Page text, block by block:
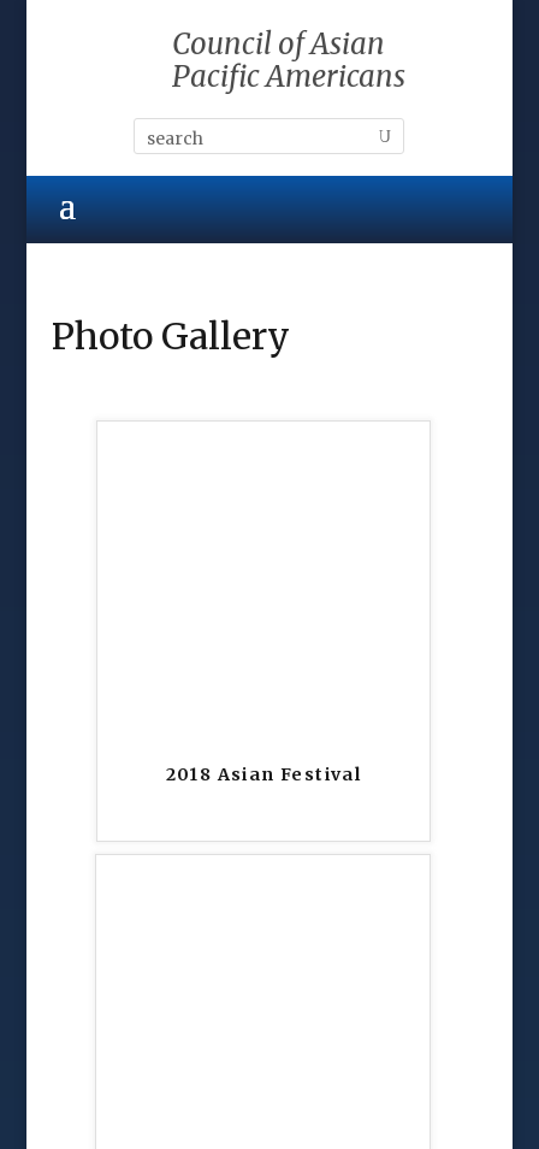
Council of Asian
Pacific Americans
Photo Gallery
2018 Asian Festival